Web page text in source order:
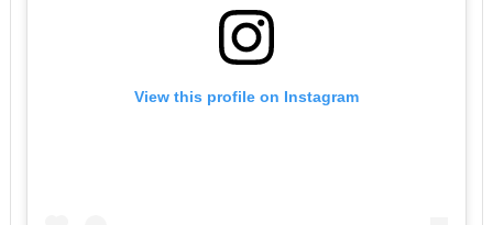
View this profile on Instagram